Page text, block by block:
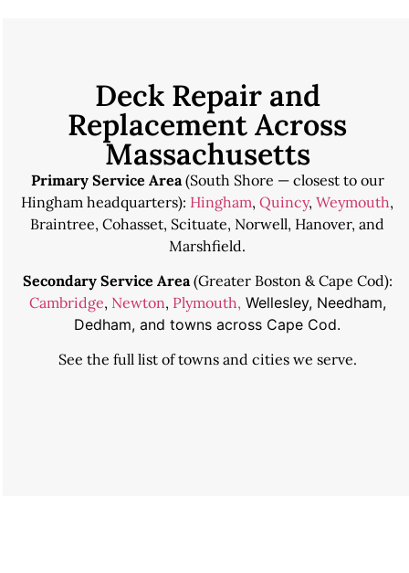
Deck Repair and
Replacement Across
Massachusetts
Primary Service Area(South Shore — closest to our
Hingham headquarters): Hingham, Quincy, Weymouth,
Braintree, Cohasset, Scituate, Norwell, Hanover, and
Marshfield.
Secondary Service Area(Greater Boston & Cape Cod):
Cambridge, Newton, Plymouth, Wellesley, Needham,
Dedham, and towns across Cape Cod.
See the full list of towns and cities we serve.